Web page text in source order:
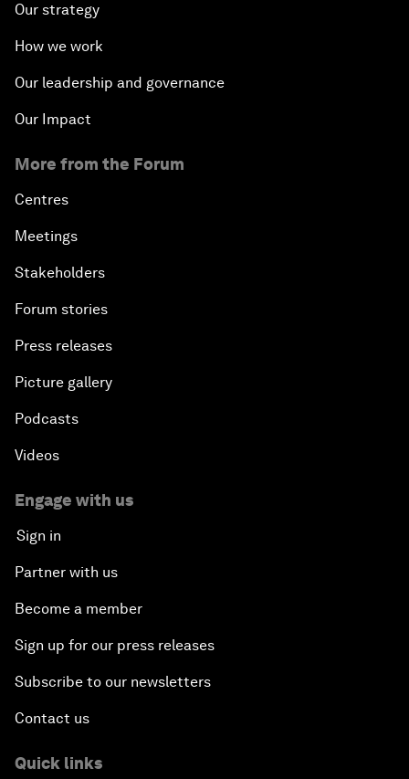
Our strategy
How we work
Our leadership and governance
Our Impact
More from the Forum
Centres
Meetings
Stakeholders
Forum stories
Press releases
Picture gallery
Podcasts
Videos
Engage with us
Sign in
Partner with us
Become a member
Sign up for our press releases
Subscribe to our newsletters
Contact us
Quick links